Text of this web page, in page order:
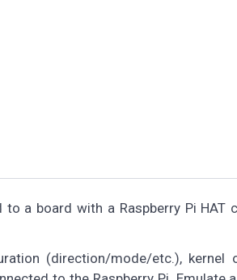
a board with a Raspberry Pi HAT
(direction/mode/etc.), kernel